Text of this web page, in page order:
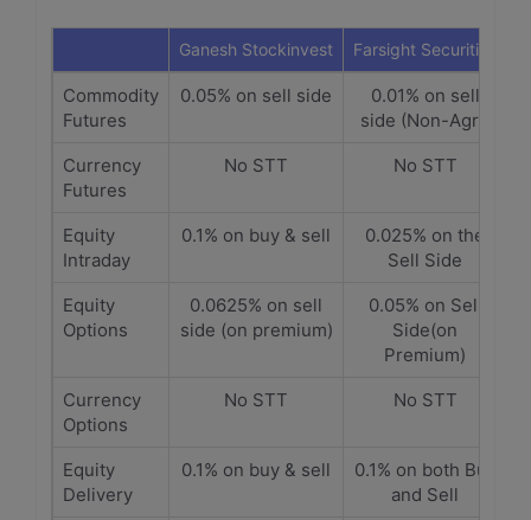
Ganesh Stockinvest Farsight Securities
Commodity
Futures
0.05% on sell side
0.01% on sell
side (Non-Agri)
Currency
Futures
No STT No STT
Equity
Intraday
0.1% on buy & sell
0.025% on the
Sell Side
Equity
Options
0.0625% on sell
side (on premium)
0.05% on Sell
Side(on
Premium)
Currency
Options
No STT No STT
Equity
Delivery
0.1% on buy & sell
0.1% on both Buy
and Sell